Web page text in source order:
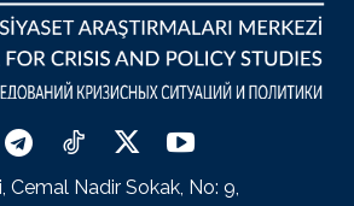
Cemal Nadir Sokak, No: 9,